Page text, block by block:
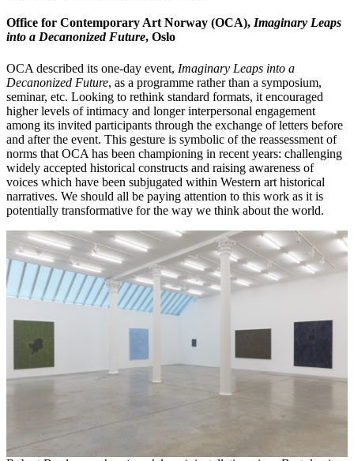
Office for Contemporary Art Norway (OCA), Imaginary Leaps
into a Decanonized Future, Oslo
OCA described its one-day event, Imaginary Leaps into a
Decanonized Future, as a programme rather than a symposium,
seminar, etc. Looking to rethink standard formats, it encouraged
higher levels of intimacy and longer interpersonal engagement
among its invited participants through the exchange of letters before
and after the event. This gesture is symbolic of the reassessment of
norms that OCA has been championing in recent years: challenging
widely accepted historical constructs and raising awareness of
voices which have been subjugated within Western art historical
narratives. We should all be paying attention to this work as it is
potentially transformative for the way we think about the world.